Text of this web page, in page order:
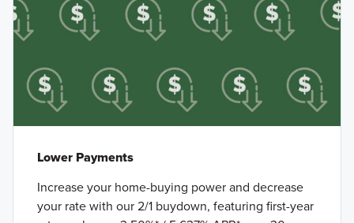
Lower Payments
Increase your home-buying power and decrease
your rate with our 2/1 buydown, featuring first-year